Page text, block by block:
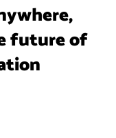
future of